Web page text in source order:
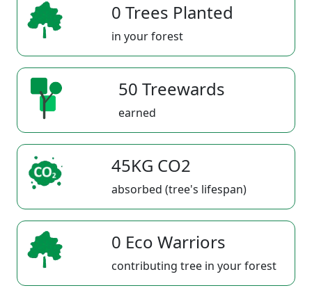
0 Trees Planted
in your forest
50 Treewards
earned
45KG CO2
absorbed (tree's lifespan)
0 Eco Warriors
contributing tree in your forest